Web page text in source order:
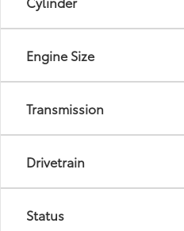
Engine Size
Transmission
Drivetrain
Status